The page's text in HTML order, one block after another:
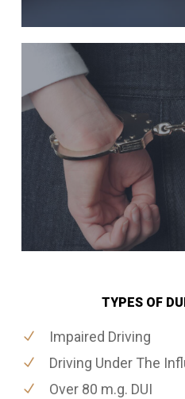
TYPES OF
Impaired Driving
Driving Under The
Over 80 m.g. DUI